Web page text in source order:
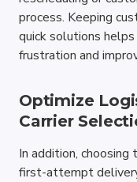
process. Keeping
quick solutions helps
frustration and
Optimize
Carrier
In addition, choosing
first-attempt